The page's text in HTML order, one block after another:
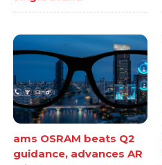
ams OSRAM beats Q2
guidance, advances AR